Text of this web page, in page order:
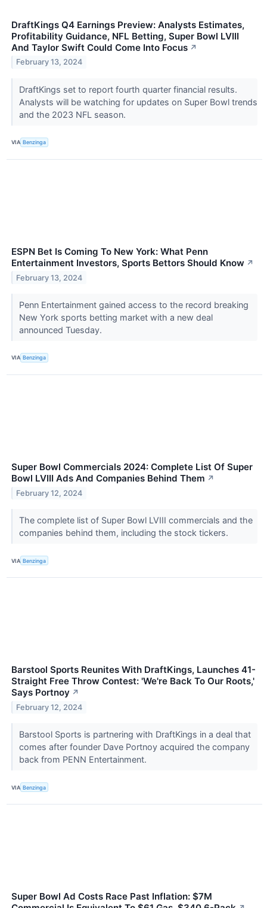
DraftKings Q4 Earnings Preview: Analysts Estimates,
Profitability Guidance, NFL Betting, Super Bowl LVIII
And Taylor Swift Could Come Into Focus ↗
February 13, 2024
DraftKings set to report fourth quarter financial results.
Analysts will be watching for updates on Super Bowl trends
and the 2023 NFL season.
VIA Benzinga
ESPN Bet Is Coming To New York: What Penn
Entertainment Investors, Sports Bettors Should Know ↗
February 13, 2024
Penn Entertainment gained access to the record breaking
New York sports betting market with a new deal
announced Tuesday.
VIA Benzinga
Super Bowl Commercials 2024: Complete List Of Super
Bowl LVIII Ads And Companies Behind Them ↗
February 12, 2024
The complete list of Super Bowl LVIII commercials and the
companies behind them, including the stock tickers.
VIA Benzinga
Barstool Sports Reunites With DraftKings, Launches 41-
Straight Free Throw Contest: 'We're Back To Our Roots,'
Says Portnoy ↗
February 12, 2024
Barstool Sports is partnering with DraftKings in a deal that
comes after founder Dave Portnoy acquired the company
back from PENN Entertainment.
VIA Benzinga
Super Bowl Ad Costs Race Past Inflation: $7M